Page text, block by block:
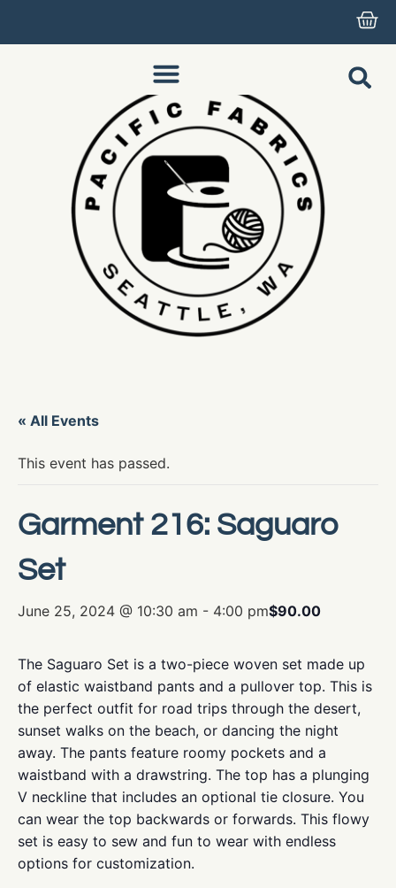
« All Events
This event has passed.
Garment 216: Saguaro
Set
June 25, 2024 @ 10:30 am - 4:00 pm$90.00
The Saguaro Set is a two-piece woven set made up
of elastic waistband pants and a pullover top. This is
the perfect outfit for road trips through the desert,
sunset walks on the beach, or dancing the night
away. The pants feature roomy pockets and a
waistband with a drawstring. The top has a plunging
V neckline that includes an optional tie closure. You
can wear the top backwards or forwards. This flowy
set is easy to sew and fun to wear with endless
options for customization.